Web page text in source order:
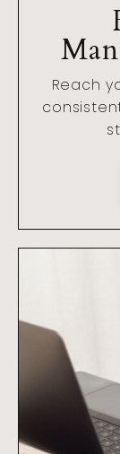
Reach